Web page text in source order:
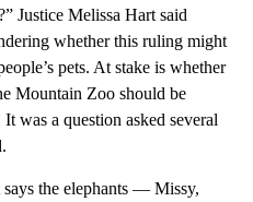
Justice Melissa Hart said
whether this ruling might
pets. At stake is whether
Mountain Zoo should be
was a question asked several
the elephants — Missy,